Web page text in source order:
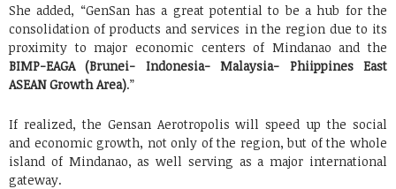
She added, “GenSan has a great potential to be a hub for the
consolidation of products and services in the region due to its
proximity to major economic centers of Mindanao and the
BIMP-EAGA (Brunei- Indonesia- Malaysia- Phiippines East
ASEAN Growth Area).”
If realized, the Gensan Aerotropolis will speed up the social
and economic growth, not only of the region, but of the whole
island of Mindanao, as well serving as a major international
gateway.